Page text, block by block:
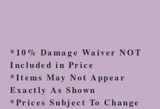
*10% Damage Waiver NOT
Included in Price
*Items May Not Appear
Exactly As Shown
*Prices Subject To Change